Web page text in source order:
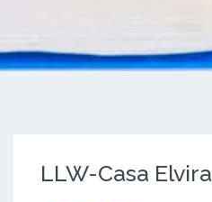
LLW-Casa Elvira